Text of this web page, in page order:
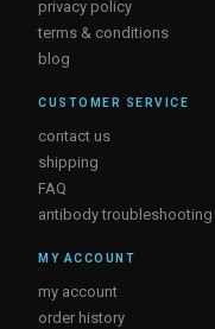
privacy policy
terms & conditions
blog
CUSTOMER SERVICE
contact us
shipping
FAQ
antibody troubleshooting
MY ACCOUNT
my account
order history